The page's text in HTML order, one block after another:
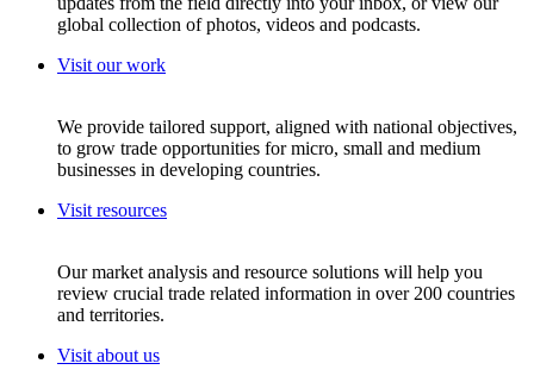
global collection of photos, videos and podcasts.
Visit our work
We provide tailored support, aligned with national objectives,
to grow trade opportunities for micro, small and medium
businesses in developing countries.
Visit resources
Our market analysis and resource solutions will help you
review crucial trade related information in over 200 countries
and territories.
Visit about us